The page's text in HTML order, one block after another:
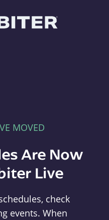
MOVED
Are Now
Live
check
events. When